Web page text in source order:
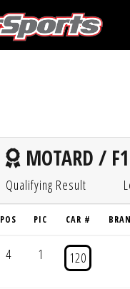
MOTARD /
Qualifying Result
POS PIC CAR #
4 1 120